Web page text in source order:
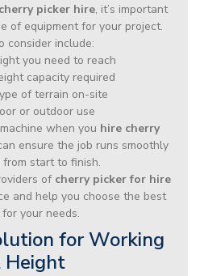
cherry picker hire, it’s important
of equipment for your project.
consider include:
you need to reach
capacity required
of terrain on-site
or outdoor use
when you hire cherry
ensure the job runs smoothly
start to finish.
of cherry picker for hire
and help you choose the best
your needs.
for Working
Height